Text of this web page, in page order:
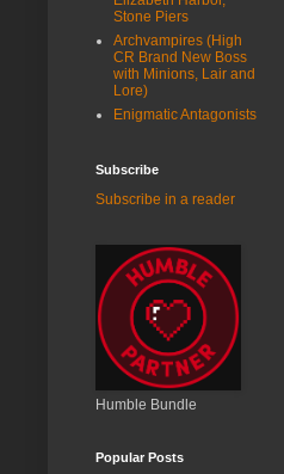
Stone Piers
Archvampires (High
CR Brand New Boss
with Minions, Lair and
Lore)
Enigmatic Antagonists
Subscribe
Subscribe in a reader
Humble Bundle
Popular Posts